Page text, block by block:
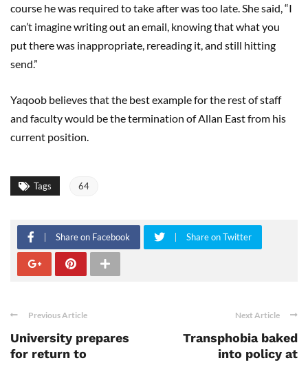
course he was required to take after was too late. She said, “I
can’t imagine writing out an email, knowing that what you
put there was inappropriate, rereading it, and still hitting
send.”
Yaqoob believes that the best example for the rest of staff
and faculty would be the termination of Allan East from his
current position.
Tags 64
Share on Facebook Share on Twitter
Previous Article
University prepares
for return to
Next Article
Transphobia baked
into policy at